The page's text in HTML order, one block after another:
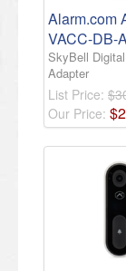
Alarm.com
VACC-DB-
SkyBell
Adapter
List Price:
Our Price: $